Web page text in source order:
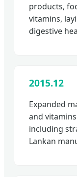
products,
vitamins,
digestive
2015.12
Expanded
and
including
Lankan